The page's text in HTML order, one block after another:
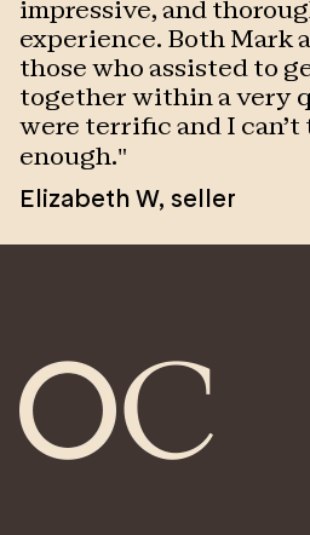
impressive, and
experience. Both Mark
those who assisted to
together within a very
were terrific and I can't
enough."
Elizabeth W, seller